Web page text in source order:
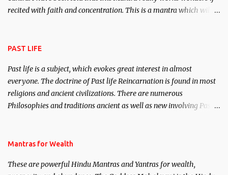
recited with faith and concentration. This is a mantra which will
PAST LIFE
Past life is a subject, which evokes great interest in almost
everyone. The doctrine of Past life Reincarnation is found in most
religions and ancient civilizations. There are numerous
Philosophies and traditions ancient as well as new involving Past
published. Certain real life cases involving past life or what are
here, Historical references will also be published. Our aim is to
Mantras for Wealth
These are powerful Hindu Mantras and Yantras for wealth,